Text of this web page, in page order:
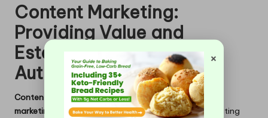
Content Marketing:
Providing Value and
Establishing Industry
Authority
Content marketingis an essential element ofdigital
marketing services. It focuses on creating and distributing
×